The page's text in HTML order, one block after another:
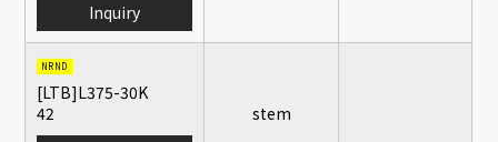
Inquiry
NRND
[LTB]L375-30K
42
stem